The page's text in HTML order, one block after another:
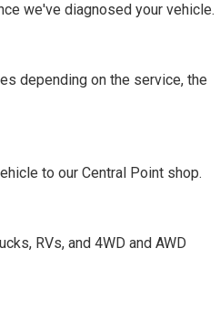
we've diagnosed your vehicle.
depending on the service, the
to our Central Point shop.
RVs, and 4WD and AWD